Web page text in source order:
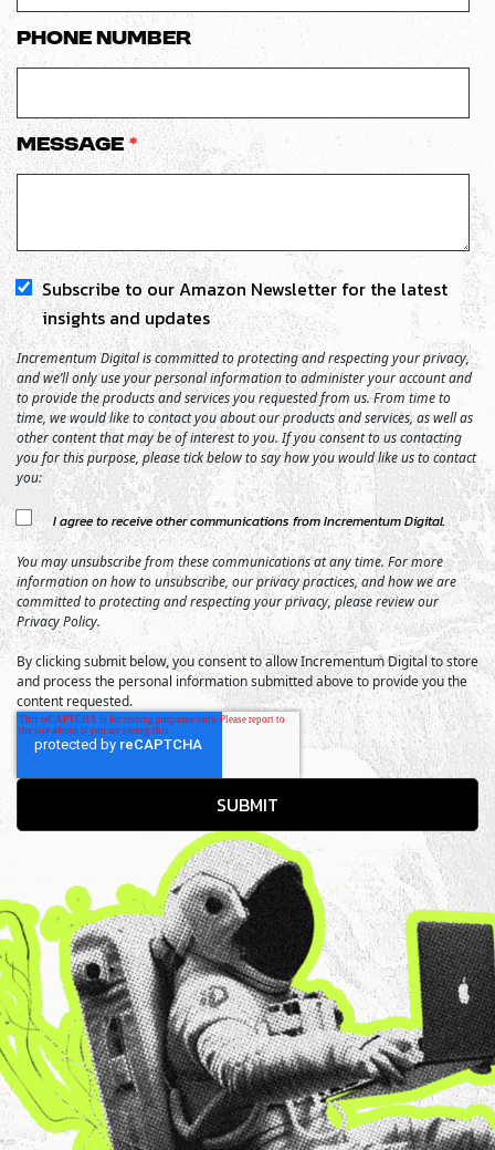
Phone number
Message *
Subscribe to our Amazon Newsletter for the latest
insights and updates
Incrementum Digital is committed to protecting and respecting your privacy,
and we’ll only use your personal information to administer your account and
to provide the products and services you requested from us. From time to
time, we would like to contact you about our products and services, as well as
other content that may be of interest to you. If you consent to us contacting
you for this purpose, please tick below to say how you would like us to contact
you:
I agree to receive other communications from Incrementum Digital.
You may unsubscribe from these communications at any time. For more
information on how to unsubscribe, our privacy practices, and how we are
committed to protecting and respecting your privacy, please review our
Privacy Policy.
By clicking submit below, you consent to allow Incrementum Digital to store
and process the personal information submitted above to provide you the
content requested.